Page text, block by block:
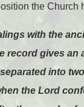
the Church
with the
record gives
into
the Lord